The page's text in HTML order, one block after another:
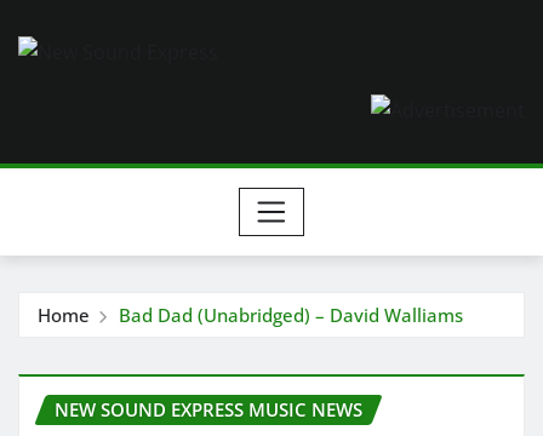
Home Bad Dad (Unabridged) – David Walliams
NEW SOUND EXPRESS MUSIC NEWS